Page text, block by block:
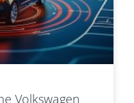
Volkswagen